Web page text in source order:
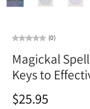
(0)
Magickal
Keys to
$25.95